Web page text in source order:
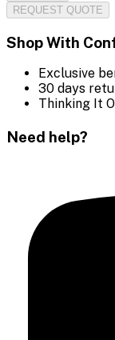
REQUEST QUOTE
Shop With
Exclusive
30 days
Thinking It
Need help?